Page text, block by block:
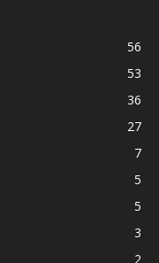
56
53
36
27
7
5
5
3
2